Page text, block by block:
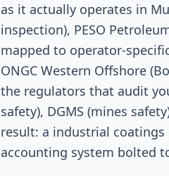
as it actually operates in
inspection), PESO
mapped to operator-
ONGC Western Offshore
the regulators that audit
safety), DGMS (mines
result: a industrial
accounting system bolted